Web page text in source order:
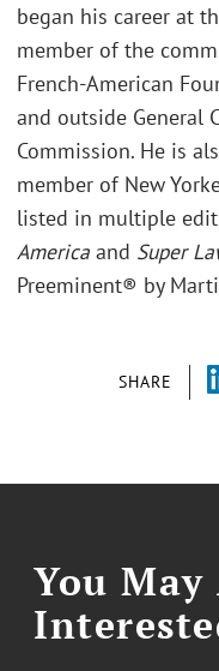
SHARE
began his career at
member of the
French-American
and outside General
Commission. He is
member of New
listed in multiple
America and Super
Preeminent® by
You May